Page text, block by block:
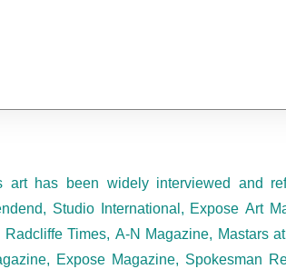
art has been widely interviewed and
Studio International, Expose Art
Radcliffe Times, A-N Magazine, Mastars
Expose Magazine, Spokesman